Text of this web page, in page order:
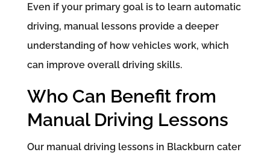
Even if your primary goal is to learn automatic
driving, manual lessons provide a deeper
understanding of how vehicles work, which
can improve overall driving skills.
Who Can Benefit from
Manual Driving Lessons
Our manual driving lessons in Blackburn cater